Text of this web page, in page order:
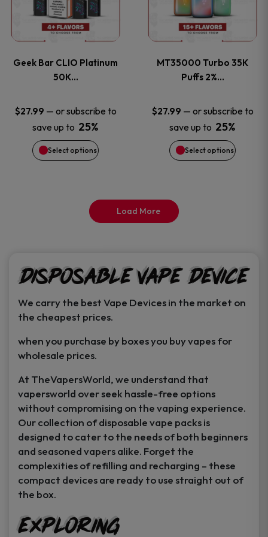
product
page
product
page
Geek Bar CLIO Platinum
50K…
$27.99 — or subscribe to
save up to 25%
Select options
multiple
The
options
may
be
product
page
MT35000 Turbo 35K
Puffs 2%…
$27.99 — or subscribe to
save up to 25%
Select options
multiple
The
options
may
be
product
page
Load More
Disposable Vape Device
We carry the best Vape Devices in the market on
the cheapest prices.
when you purchase by boxes you buy vapes for
wholesale prices.
At TheVapersWorld, we understand that
vapersworld over seek hassle-free options
without compromising on the vaping experience.
Our collection of disposable vape packs is
designed to cater to the needs of both beginners
and seasoned vapers alike. Forget the
complexities of refilling and recharging – these
compact devices are ready to use straight out of
the box.
Exploring